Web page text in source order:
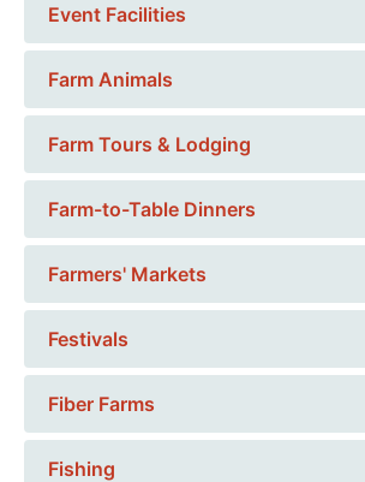
Event Facilities
Farm Animals
Farm Tours & Lodging
Farm-to-Table Dinners
Farmers' Markets
Festivals
Fiber Farms
Fishing